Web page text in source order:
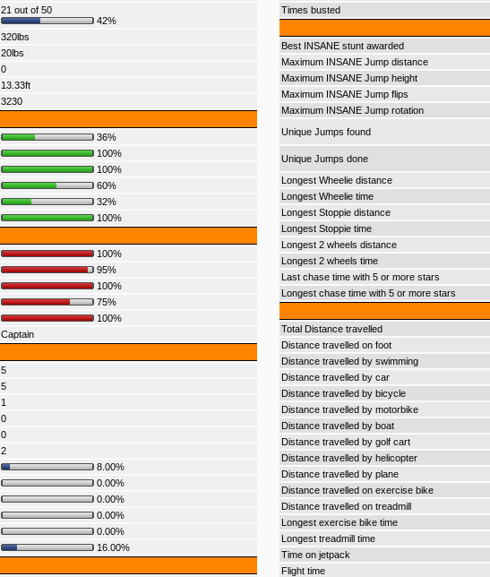
21 out of 50
42%
320lbs
20lbs
0
13.33ft
3230
36%
100%
100%
60%
32%
100%
100%
95%
100%
75%
100%
Captain
5
5
1
0
0
2
8.00%
0.00%
0.00%
0.00%
0.00%
16.00%
Times busted
Best INSANE stunt awarded
Maximum INSANE Jump distance
Maximum INSANE Jump height
Maximum INSANE Jump flips
Maximum INSANE Jump rotation
Unique Jumps found
Unique Jumps done
Longest Wheelie distance
Longest Wheelie time
Longest Stoppie distance
Longest Stoppie time
Longest 2 wheels distance
Longest 2 wheels time
Last chase time with 5 or more stars
Longest chase time with 5 or more stars
Total Distance travelled
Distance travelled on foot
Distance travelled by swimming
Distance travelled by car
Distance travelled by bicycle
Distance travelled by motorbike
Distance travelled by boat
Distance travelled by golf cart
Distance travelled by helicopter
Distance travelled by plane
Distance travelled on exercise bike
Distance travelled on treadmill
Longest exercise bike time
Longest treadmill time
Time on jetpack
Flight time